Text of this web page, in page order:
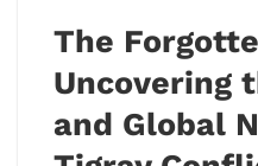
The
Uncovering
and Global